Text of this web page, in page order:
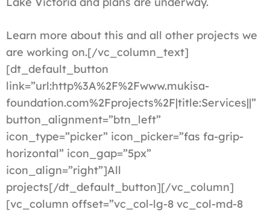
Learn more about this and all other projects we
are working on.[/vc_column_text]
[dt_default_button
link=”url:http%3A%2F%2Fwww.mukisa-
foundation.com%2Fprojects%2F|title:Services||”
button_alignment=”btn_left”
icon_type=”picker” icon_picker=”fas fa-grip-
horizontal” icon_gap=”5px”
icon_align=”right”]All
projects[/dt_default_button][/vc_column]
[vc_column offset=”vc_col-lg-8 vc_col-md-8